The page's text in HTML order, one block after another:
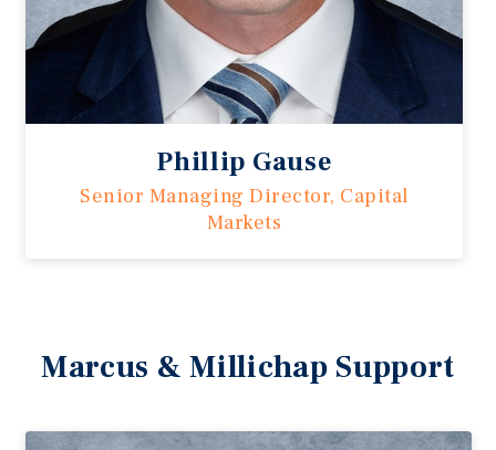
Phillip Gause
Senior Managing Director, Capital
Markets
Marcus & Millichap Support